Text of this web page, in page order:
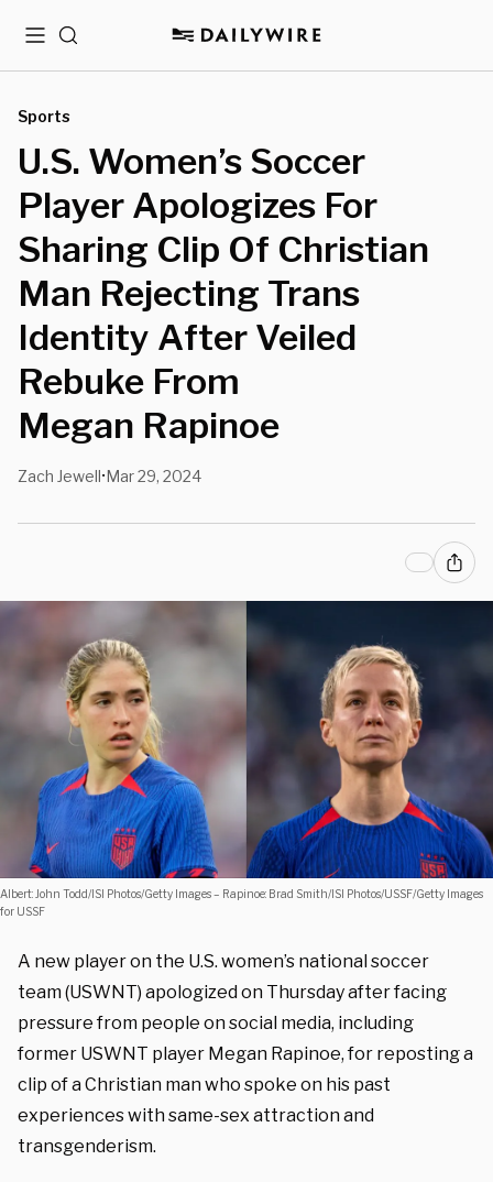
MenuSearch
Sports
U.S. Women’s Soccer
Player Apologizes For
Sharing Clip Of Christian
Man Rejecting Trans
Identity After Veiled
Rebuke From
Megan Rapinoe
Zach Jewell•Mar 29, 2024
Albert: John Todd/ISI Photos/Getty Images – Rapinoe: Brad Smith/ISI Photos/USSF/Getty Images
for USSF
A new player on the U.S. women’s national soccer
team (USWNT) apologized on Thursday after facing
pressure from people on social media, including
former USWNT player Megan Rapinoe, for reposting a
clip of a Christian man who spoke on his past
experiences with same-sex attraction and
transgenderism.